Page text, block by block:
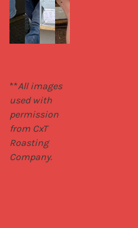
**All images
used with
permission
from CxT
Roasting
Company.